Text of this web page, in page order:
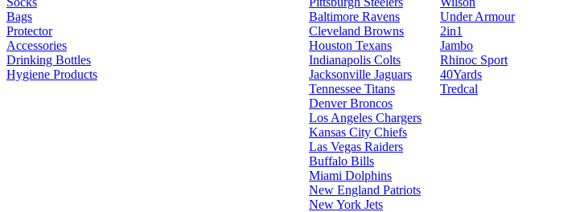
Bags
Protector
Accessories
Drinking Bottles
Hygiene Products
Baltimore Ravens
Cleveland Browns
Houston Texans
Indianapolis Colts
Jacksonville Jaguars
Tennessee Titans
Denver Broncos
Los Angeles Chargers
Kansas City Chiefs
Las Vegas Raiders
Buffalo Bills
Miami Dolphins
New England Patriots
New York Jets
Under Armour
2in1
Jambo
Rhinoc Sport
40Yards
Tredcal